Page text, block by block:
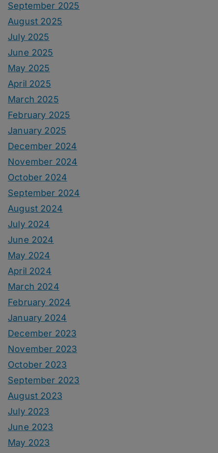
September 2025
August 2025
July 2025
June 2025
May 2025
April 2025
March 2025
February 2025
January 2025
December 2024
November 2024
October 2024
September 2024
August 2024
July 2024
June 2024
May 2024
April 2024
March 2024
February 2024
January 2024
December 2023
November 2023
October 2023
September 2023
August 2023
July 2023
June 2023
May 2023